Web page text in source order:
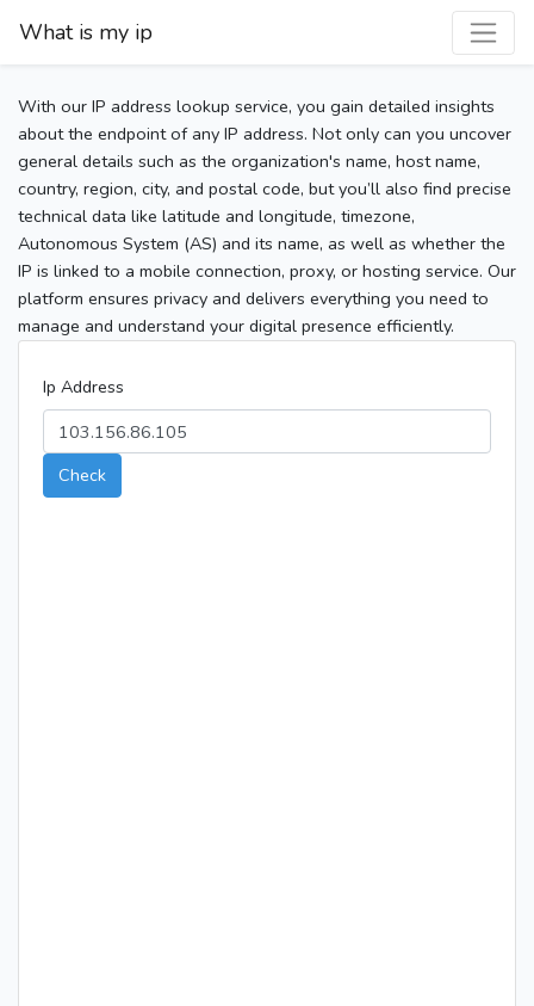
What is my ip
With our IP address lookup service, you gain detailed insights
about the endpoint of any IP address. Not only can you uncover
general details such as the organization's name, host name,
country, region, city, and postal code, but you’ll also find precise
technical data like latitude and longitude, timezone,
Autonomous System (AS) and its name, as well as whether the
IP is linked to a mobile connection, proxy, or hosting service. Our
platform ensures privacy and delivers everything you need to
manage and understand your digital presence efficiently.
Ip Address
Check